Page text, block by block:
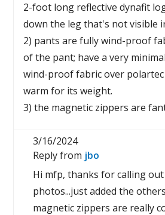
2-foot long reflective dynafit
down the leg that's not visible
2) pants are fully wind-proof
of the pant; have a very
wind-proof fabric over
warm for its weight.
3) the magnetic zippers are
3/16/2024
Reply from jbo
Hi mfp, thanks for calling
photos...just added the
magnetic zippers are really